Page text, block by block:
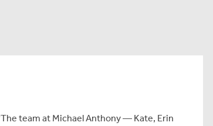
The team at Michael Anthony — Kate, Erin